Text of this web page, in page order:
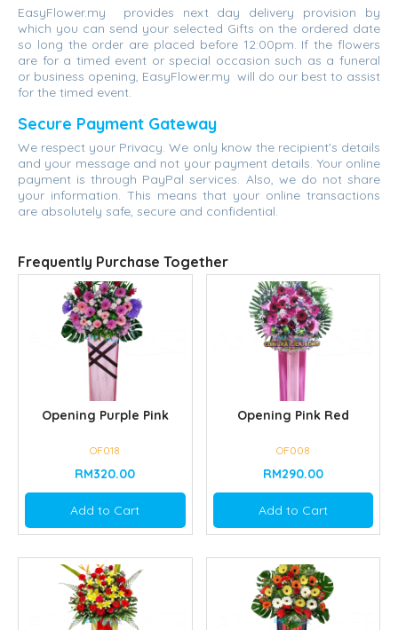
EasyFlower.my provides next day delivery provision by
which you can send your selected Gifts on the ordered date
so long the order are placed before 12:00pm. If the flowers
are for a timed event or special occasion such as a funeral
or business opening, EasyFlower.my will do our best to assist
for the timed event.
Secure Payment Gateway
We respect your Privacy. We only know the recipient's details
and your message and not your payment details. Your online
payment is through PayPal services. Also, we do not share
your information. This means that your online transactions
are absolutely safe, secure and confidential.
Frequently Purchase Together
Opening Purple Pink
OF018
RM320.00
Add to Cart
Opening Pink Red
OF008
RM290.00
Add to Cart